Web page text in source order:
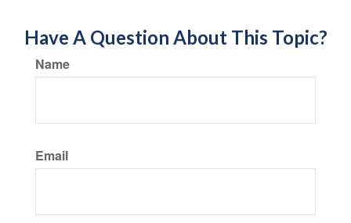
Have A Question About This Topic?
Name
Email